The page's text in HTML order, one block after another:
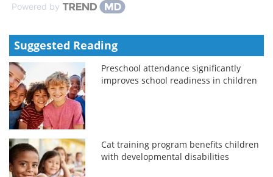
Powered by
Suggested Reading
Preschool attendance significantly
improves school readiness in children
Cat training program benefits children
with developmental disabilities